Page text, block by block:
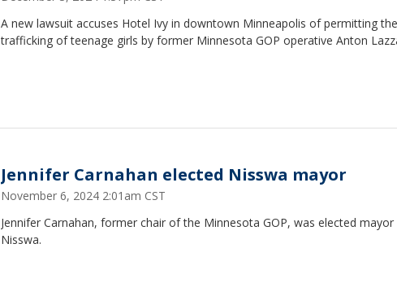
A new lawsuit accuses Hotel Ivy in downtown Minneapolis of permitting
trafficking of teenage girls by former Minnesota GOP operative Anton
Jennifer Carnahan elected Nisswa mayor
November 6, 2024 2:01am CST
Jennifer Carnahan, former chair of the Minnesota GOP, was elected
Nisswa.